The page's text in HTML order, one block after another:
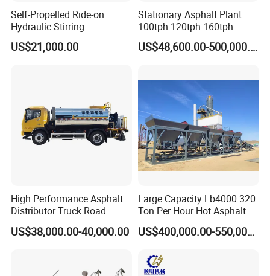
Self-Propelled Ride-on
Hydraulic Stirring
Thermoplastic Highway
Road Line Marking
US$21,000.00
Stationary Asphalt Plant
100tph 120tph 160tph
Batch Type Asphalt Mixing
Plant
US$48,600.00-500,000.00
High Performance Asphalt
Distributor Truck Road
Marking Machine for
Efficient Road Paving Road
US$38,000.00-40,000.00
Large Capacity Lb4000 320
Ton Per Hour Hot Asphalt
Plant Mixing Machine
Bituminous Concrete Mixing
US$400,000.00-550,000.00